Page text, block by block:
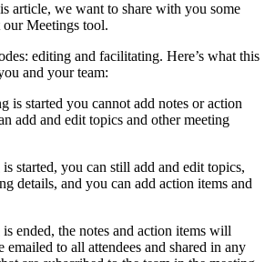
article, we want to share with you some
Meetings tool.
editing and facilitating. Here’s what this
and your team:
is started you cannot add notes or action
add and edit topics and other meeting
started, you can still add and edit topics,
details, and you can add action items and
ended, the notes and action items will
emailed to all attendees and shared in any